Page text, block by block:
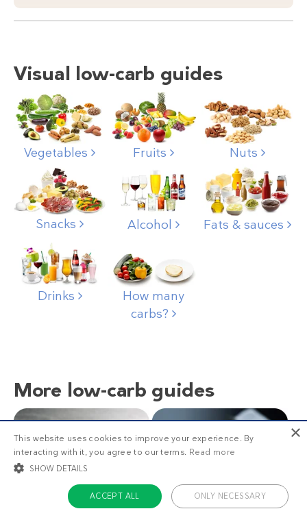
Visual low-carb guides
Vegetables Fruits Nuts
Snacks Alcohol Fats & sauces
Drinks
How many
carbs?
More low-carb guides
×
This website uses cookies to improve your experience. By
interacting with it, you agree to our terms. Read more
SHOW DETAILS
ACCEPT ALL ONLY NECESSARY